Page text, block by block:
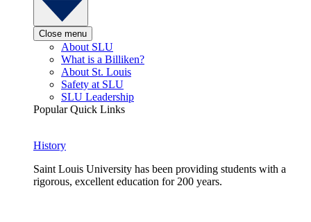
Close menu
About SLU
What is a Billiken?
About St. Louis
Safety at SLU
SLU Leadership
Popular Quick Links
History
Saint Louis University has been providing students with a
rigorous, excellent education for 200 years.